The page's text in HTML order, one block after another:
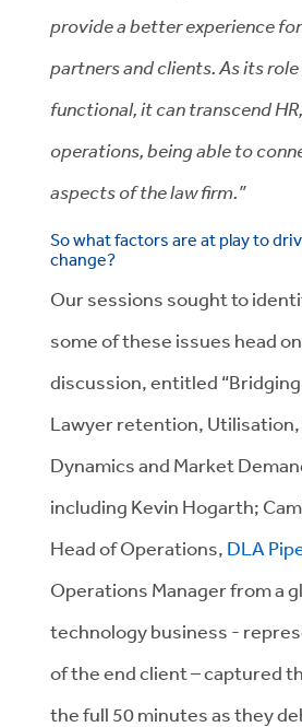
provide a better experience
partners and clients. As its
functional, it can transcend
operations, being able to
aspects of the law firm.”
So what factors are at play to
change?
Our sessions sought to
some of these issues head
discussion, entitled
Lawyer retention, Utilisation,
Dynamics and Market
including Kevin Hogarth;
Head of Operations, DLA
Operations Manager from a
technology business -
of the end client – captured
the full 50 minutes as they